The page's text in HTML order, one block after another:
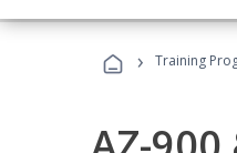
› Training